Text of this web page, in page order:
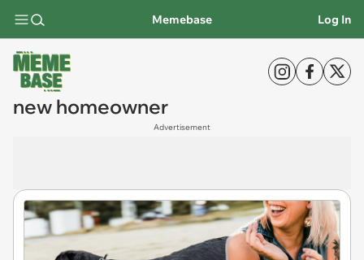
Memebase Log In
new homeowner
Advertisement